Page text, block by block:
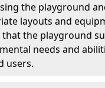
the playground
layouts and
that the playground
needs and
users.